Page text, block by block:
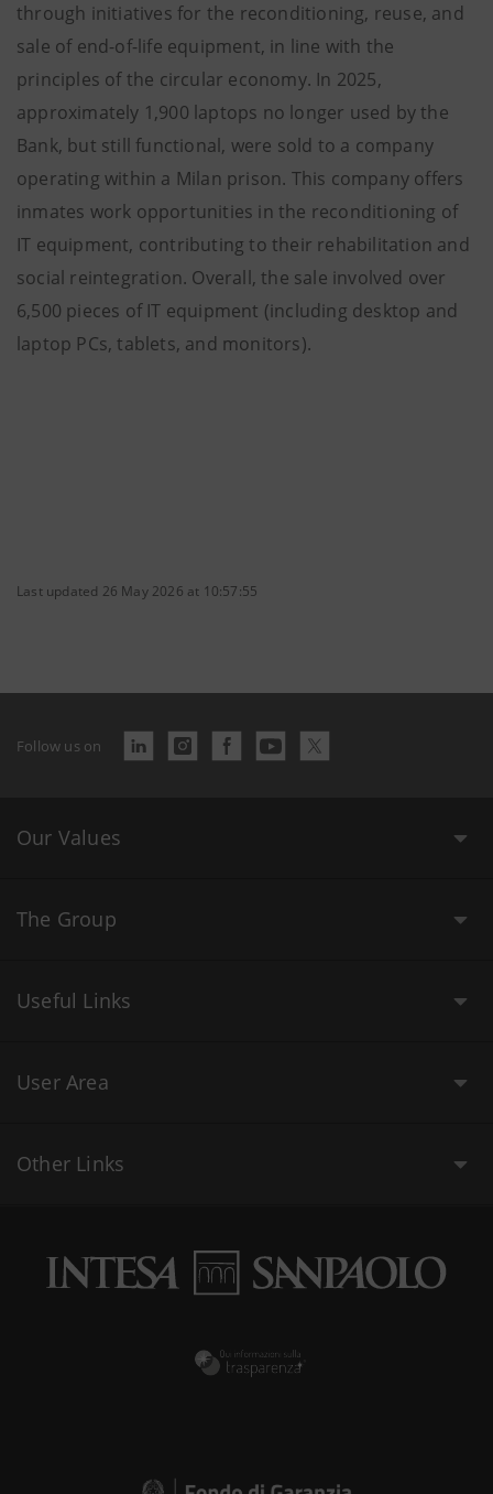
through initiatives for the reconditioning, reuse, and
sale of end-of-life equipment, in line with the
principles of the circular economy. In 2025,
approximately 1,900 laptops no longer used by the
Bank, but still functional, were sold to a company
operating within a Milan prison. This company offers
inmates work opportunities in the reconditioning of
IT equipment, contributing to their rehabilitation and
social reintegration. Overall, the sale involved over
6,500 pieces of IT equipment (including desktop and
laptop PCs, tablets, and monitors).
Last updated 26 May 2026 at 10:57:55
Follow us on
Our Values
The Group
Useful Links
User Area
Other Links